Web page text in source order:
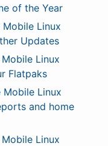
of the Year
Linux
Updates
Linux
Flatpaks
Mobile Linux
and home
Linux